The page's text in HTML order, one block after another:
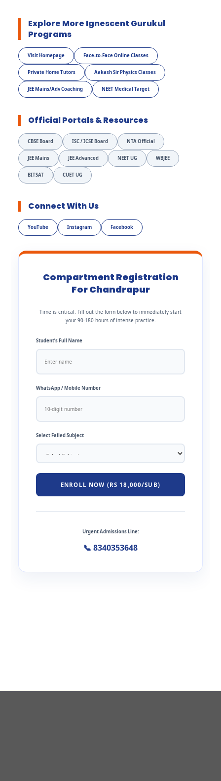
Explore More Ignescent Gurukul
Programs
Visit Homepage Face-to-Face Online Classes
Private Home Tutors Aakash Sir Physics Classes
JEE Mains/Adv Coaching NEET Medical Target
Official Portals & Resources
CBSE Board ISC / ICSE Board NTA Official
JEE Mains JEE Advanced NEET UG WBJEE
BITSAT CUET UG
Connect With Us
YouTube Instagram Facebook
Compartment Registration
For Chandrapur
Time is critical. Fill out the form below to immediately start
your 90-180 hours of intense practice.
Student’s Full Name
WhatsApp / Mobile Number
Select Failed Subject
ENROLL NOW (RS 18,000/SUB)
Urgent Admissions Line:
📞 8340353648